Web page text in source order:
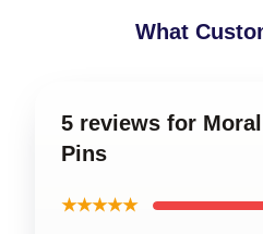
What
5 reviews for
Pins
★★★★★